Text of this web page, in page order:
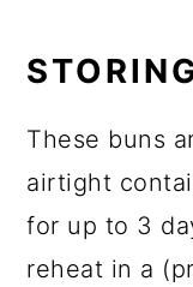
These buns
airtight
for up to 3
reheat in a